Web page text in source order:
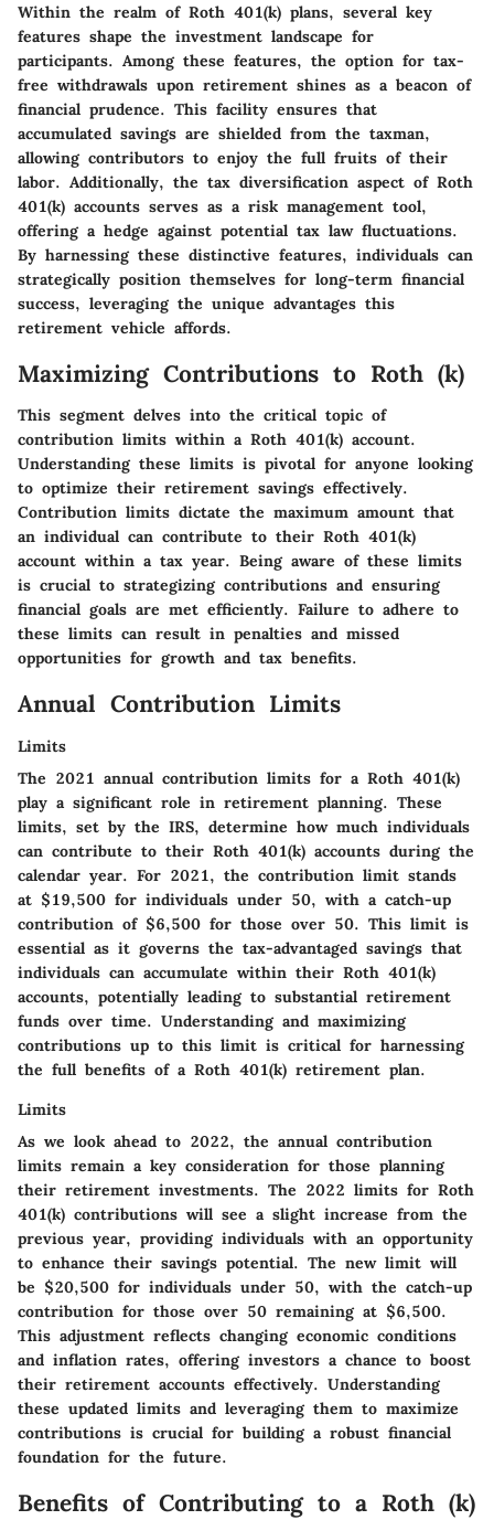
Within the realm of Roth 401(k) plans, several key
features shape the investment landscape for
participants. Among these features, the option for tax-
free withdrawals upon retirement shines as a beacon of
financial prudence. This facility ensures that
accumulated savings are shielded from the taxman,
allowing contributors to enjoy the full fruits of their
labor. Additionally, the tax diversification aspect of Roth
401(k) accounts serves as a risk management tool,
offering a hedge against potential tax law fluctuations.
By harnessing these distinctive features, individuals can
strategically position themselves for long-term financial
success, leveraging the unique advantages this
retirement vehicle affords.
Maximizing Contributions to Roth (k)
This segment delves into the critical topic of
contribution limits within a Roth 401(k) account.
Understanding these limits is pivotal for anyone looking
to optimize their retirement savings effectively.
Contribution limits dictate the maximum amount that
an individual can contribute to their Roth 401(k)
account within a tax year. Being aware of these limits
is crucial to strategizing contributions and ensuring
financial goals are met efficiently. Failure to adhere to
these limits can result in penalties and missed
opportunities for growth and tax benefits.
Annual Contribution Limits
Limits
The 2021 annual contribution limits for a Roth 401(k)
play a significant role in retirement planning. These
limits, set by the IRS, determine how much individuals
can contribute to their Roth 401(k) accounts during the
calendar year. For 2021, the contribution limit stands
at $19,500 for individuals under 50, with a catch-up
contribution of $6,500 for those over 50. This limit is
essential as it governs the tax-advantaged savings that
individuals can accumulate within their Roth 401(k)
accounts, potentially leading to substantial retirement
funds over time. Understanding and maximizing
contributions up to this limit is critical for harnessing
the full benefits of a Roth 401(k) retirement plan.
Limits
As we look ahead to 2022, the annual contribution
limits remain a key consideration for those planning
their retirement investments. The 2022 limits for Roth
401(k) contributions will see a slight increase from the
previous year, providing individuals with an opportunity
to enhance their savings potential. The new limit will
be $20,500 for individuals under 50, with the catch-up
contribution for those over 50 remaining at $6,500.
This adjustment reflects changing economic conditions
and inflation rates, offering investors a chance to boost
their retirement accounts effectively. Understanding
these updated limits and leveraging them to maximize
contributions is crucial for building a robust financial
foundation for the future.
Benefits of Contributing to a Roth (k)